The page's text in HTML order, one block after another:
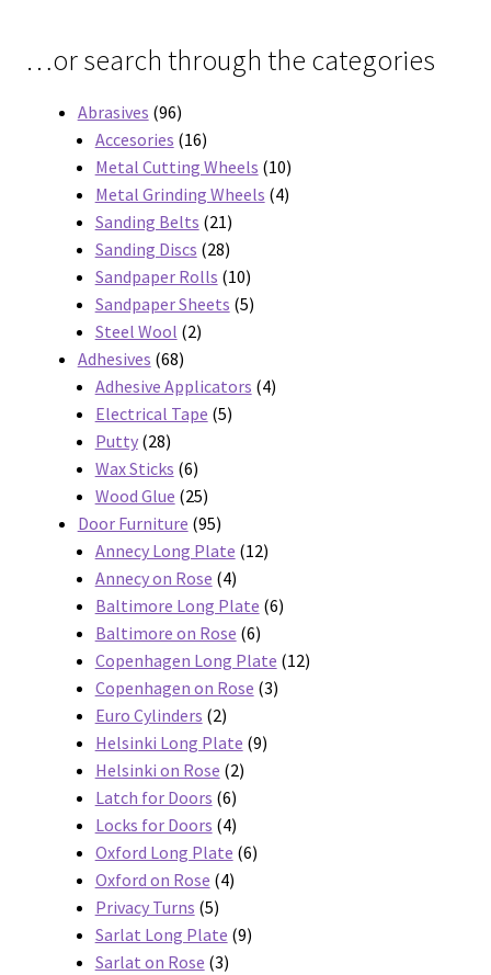
…or search through the categories
Abrasives 9696
products
Accesories 1616
products
Metal Cutting Wheels 1010
products
Metal Grinding Wheels 44
Sanding Belts 2121
products
Sanding Discs 2828
products
Sandpaper Rolls 1010
products
Sandpaper Sheets 55
Steel Wool 22
Adhesives 6868
products
Adhesive Applicators 44
Electrical Tape 55
Putty 2828
products
Wax Sticks 66
products
Wood Glue 2525
products
Door Furniture 9595
products
Annecy Long Plate 1212
Annecy on Rose 44
products
Baltimore Long Plate 66
Baltimore on Rose 66
products
Copenhagen Long Plate 1212
Copenhagen on Rose 33
Euro Cylinders 22
products
Helsinki Long Plate 99
Helsinki on Rose 22
Latch for Doors 66
products
Locks for Doors 44
products
Oxford Long Plate 66
Oxford on Rose 44
Privacy Turns 55
products
Sarlat Long Plate 99
Sarlat on Rose 33